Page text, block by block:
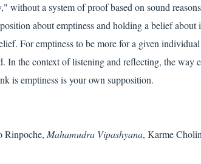
without a system of proof based on sound
about emptiness and holding a belief
For emptiness to be more for a given
In the context of listening and reflecting, the
is emptiness is your own supposition.
Rinpoche, Mahamudra Vipashyana, Karme